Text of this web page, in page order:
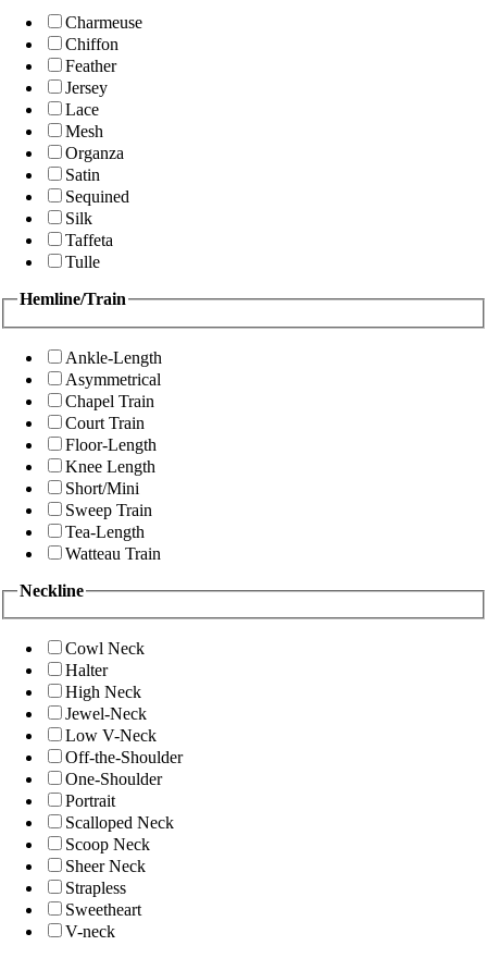
Charmeuse
Chiffon
Feather
Jersey
Lace
Mesh
Organza
Satin
Sequined
Silk
Taffeta
Tulle
Hemline/Train
Ankle-Length
Asymmetrical
Chapel Train
Court Train
Floor-Length
Knee Length
Short/Mini
Sweep Train
Tea-Length
Watteau Train
Neckline
Cowl Neck
Halter
High Neck
Jewel-Neck
Low V-Neck
Off-the-Shoulder
One-Shoulder
Portrait
Scalloped Neck
Scoop Neck
Sheer Neck
Strapless
Sweetheart
V-neck